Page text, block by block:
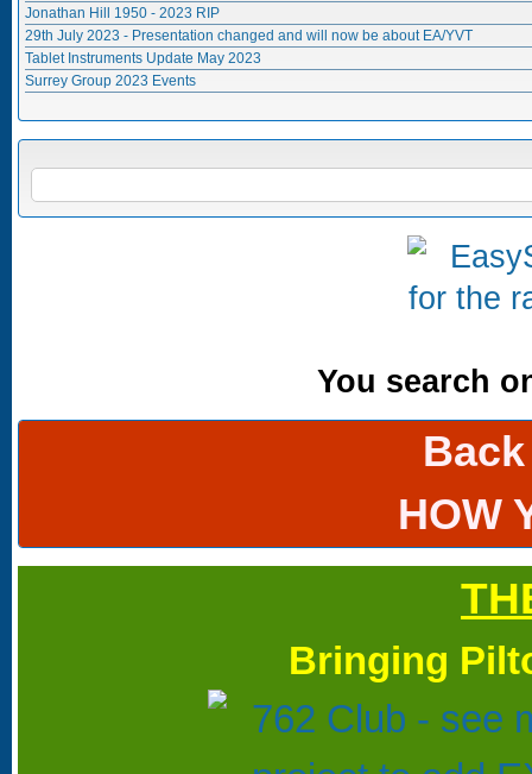
Jonathan Hill 1950 - 2023 RIP
29th July 2023 - Presentation changed and will now be about EA/YVT
Tablet Instruments Update May 2023
Surrey Group 2023 Events
Search form
You search
HOW
Bringing